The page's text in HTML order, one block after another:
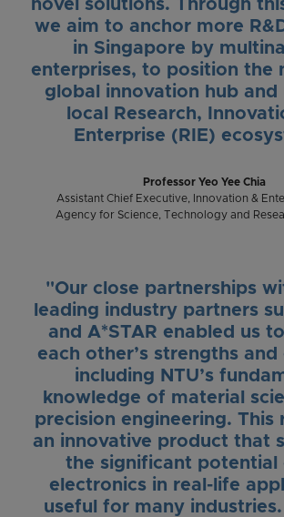
novel solutions. Through
we aim to anchor more
in Singapore by
enterprises, to position the
global innovation hub
local Research,
Enterprise (RIE)
Professor Yeo Yee Chia
Assistant Chief Executive, Innovation &
Agency for Science, Technology and
"Our close partnerships
leading industry partners
and A*STAR enabled us
each other’s strengths and
including NTU’s
knowledge of material
precision engineering. This
an innovative product that
the significant potential
electronics in real-life
useful for many